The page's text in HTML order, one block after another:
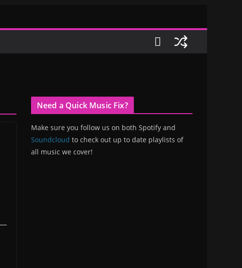
Need a Quick Music Fix?
Make sure you follow us on both Spotify and
Soundcloud to check out up to date playlists of
all music we cover!